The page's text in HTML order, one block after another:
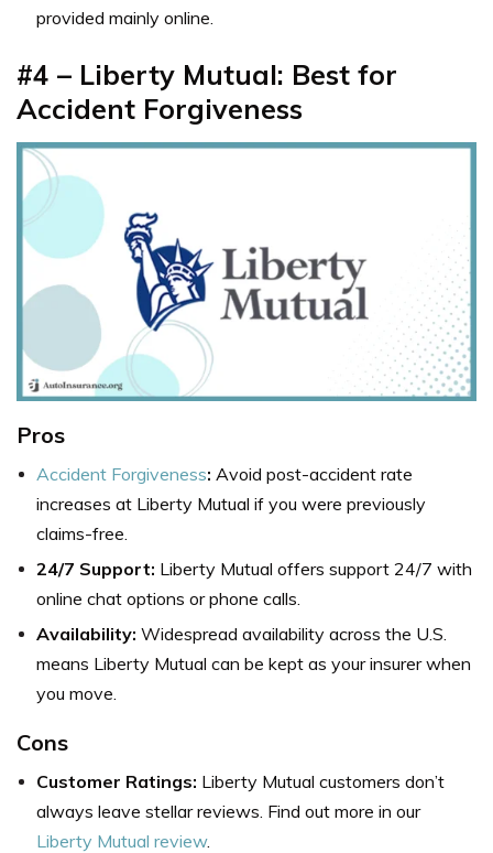
provided mainly online.
#4 – Liberty Mutual: Best for
Accident Forgiveness
Pros
Accident Forgiveness: Avoid post-accident rate
increases at Liberty Mutual if you were previously
claims-free.
24/7 Support: Liberty Mutual offers support 24/7 with
online chat options or phone calls.
Availability: Widespread availability across the U.S.
means Liberty Mutual can be kept as your insurer when
you move.
Cons
Customer Ratings: Liberty Mutual customers don’t
always leave stellar reviews. Find out more in our
Liberty Mutual review.